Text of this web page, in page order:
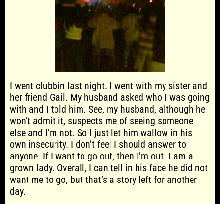
I went clubbin last night. I went with my sister and
her friend Gail. My husband asked who I was going
with and I told him. See, my husband, although he
won’t admit it, suspects me of seeing someone
else and I’m not. So I just let him wallow in his
own insecurity. I don’t feel I should answer to
anyone. If I want to go out, then I’m out. I am a
grown lady. Overall, I can tell in his face he did not
want me to go, but that’s a story left for another
day.